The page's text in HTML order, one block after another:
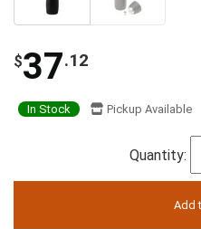
$37.12
In Stock Pickup Available
Quantity: